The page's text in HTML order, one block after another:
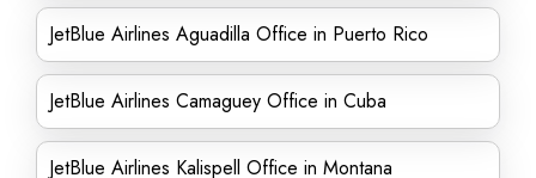
JetBlue Airlines Aguadilla Office in Puerto Rico
JetBlue Airlines Camaguey Office in Cuba
JetBlue Airlines Kalispell Office in Montana